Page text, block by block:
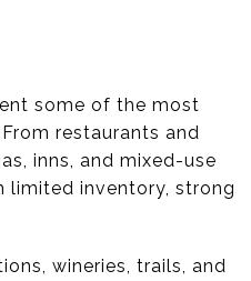
some of the most
restaurants and
inns, and mixed-use
limited inventory, strong
wineries, trails, and